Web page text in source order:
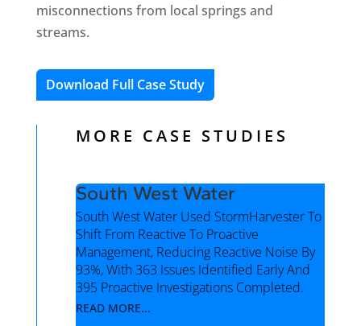
misconnections from local springs and
streams.
Download Full Case Study
MORE CASE STUDIES
South West Water
South West Water Used StormHarvester To
Shift From Reactive To Proactive
Management, Reducing Reactive Noise By
93%, With 363 Issues Identified Early And
395 Proactive Investigations Completed.
READ MORE...